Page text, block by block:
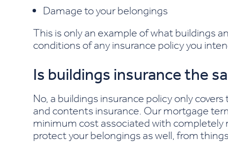
Damage to your belongings
This is only an example of what buildings
conditions of any insurance policy you
Is buildings insurance the
No, a buildings insurance policy only
and contents insurance. Our mortgage
minimum cost associated with
protect your belongings as well, from